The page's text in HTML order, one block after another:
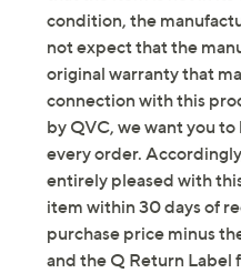
Style: Amabel
Water-resistant
back stretch gore
strap with
hardware,
Fully padded insole
Black Leather/
Mahogany
stacked heel
Tortilla Suede:
condition, the
not expect that the
original warranty that
connection with this
by QVC, we want you
every order.
entirely pleased with
item within 30 days of
purchase price minus
and the Q Return Label